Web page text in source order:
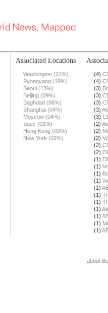
Associated Locations
Washington (21%)
Pyongyang (19%)
Seoul (13%)
Beijing (09%)
Baghdad (06%)
Shanghai (04%)
Moscow (04%)
Suez (02%)
Hong Kong (02%)
New York (02%)
(4)
(4)
(3)
(3)
(3)
(3)
(3)
(2)
(2)
(2)
(2)
(2)
(1)
(1)
(1)
(1)
(1)
(1)
(1)
(1)
(1)
(1)
(1)
about